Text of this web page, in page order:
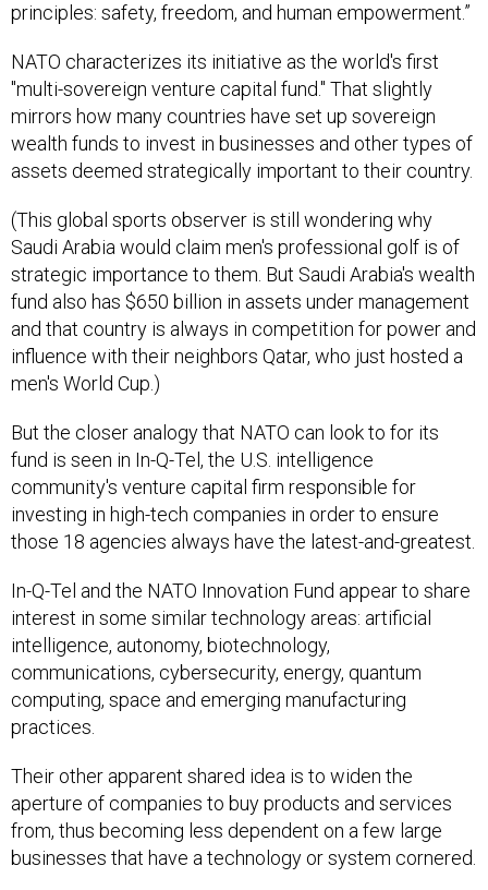
principles: safety, freedom, and human empowerment.”
NATO characterizes its initiative as the world's first
"multi-sovereign venture capital fund." That slightly
mirrors how many countries have set up sovereign
wealth funds to invest in businesses and other types of
assets deemed strategically important to their country.
(This global sports observer is still wondering why
Saudi Arabia would claim men's professional golf is of
strategic importance to them. But Saudi Arabia's wealth
fund also has $650 billion in assets under management
and that country is always in competition for power and
influence with their neighbors Qatar, who just hosted a
men's World Cup.)
But the closer analogy that NATO can look to for its
fund is seen in In-Q-Tel, the U.S. intelligence
community's venture capital firm responsible for
investing in high-tech companies in order to ensure
those 18 agencies always have the latest-and-greatest.
In-Q-Tel and the NATO Innovation Fund appear to share
interest in some similar technology areas: artificial
intelligence, autonomy, biotechnology,
communications, cybersecurity, energy, quantum
computing, space and emerging manufacturing
practices.
Their other apparent shared idea is to widen the
aperture of companies to buy products and services
from, thus becoming less dependent on a few large
businesses that have a technology or system cornered.